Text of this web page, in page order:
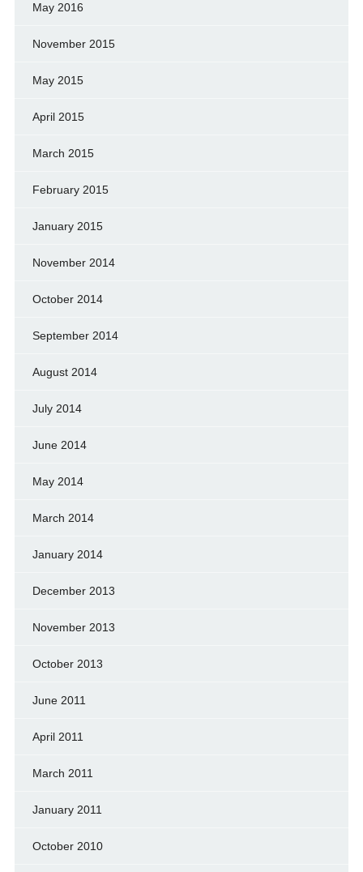
May 2016
November 2015
May 2015
April 2015
March 2015
February 2015
January 2015
November 2014
October 2014
September 2014
August 2014
July 2014
June 2014
May 2014
March 2014
January 2014
December 2013
November 2013
October 2013
June 2011
April 2011
March 2011
January 2011
October 2010